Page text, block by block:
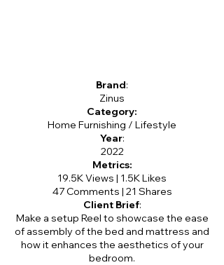
Brand:
Zinus
Category:
Home Furnishing / Lifestyle
Year:
2022
Metrics:
19.5K Views | 1.5K Likes
47 Comments | 21 Shares
Client Brief:
Make a setup Reel to showcase the ease
of assembly of the bed and mattress and
how it enhances the aesthetics of your
bedroom.